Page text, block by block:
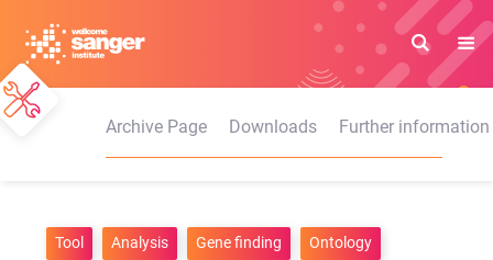
main
content
Archive Page
Downloads Further information
Tool Analysis Gene finding Ontology